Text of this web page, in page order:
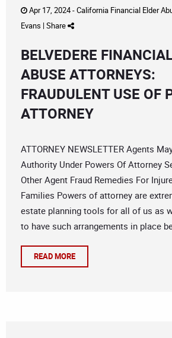
Apr 17, 2024 -California Financial Elder
Evans | Share
BELVEDERE
ABUSE ATTORNEYS:
FRAUDULENT USE OF
ATTORNEY
ATTORNEY NEWSLETTER Agents
Authority Under Powers Of Attorney
Other Agent Fraud Remedies For
Families Powers of attorney are
estate planning tools for all of us as
to have such arrangements in place
READ MORE